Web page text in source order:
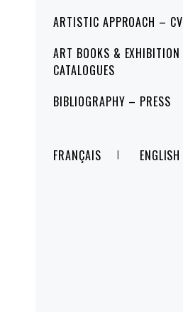
ARTISTIC APPROACH – CV
ART BOOKS & EXHIBITION
CATALOGUES
BIBLIOGRAPHY – PRESS
FRANÇAIS ENGLISH